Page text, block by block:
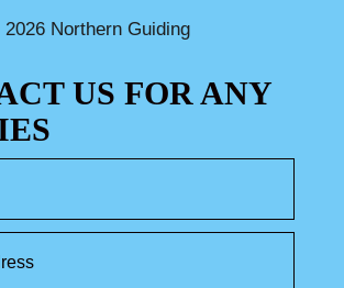
Northern Guiding
US FOR ANY